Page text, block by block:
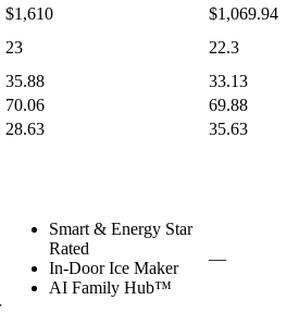
$1,610
$1,069.94
23
22.3
35.88
33.13
70.06
69.88
28.63 35.63
Smart & Energy Star
Rated
In-Door Ice Maker
AI Family Hub™
—